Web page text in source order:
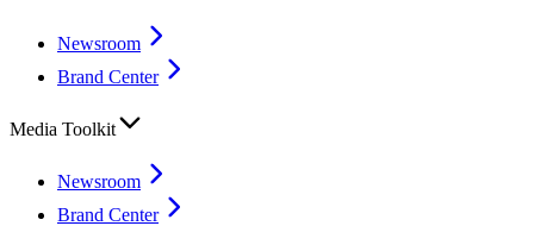
Newsroom
Brand Center
Media Toolkit
Newsroom
Brand Center